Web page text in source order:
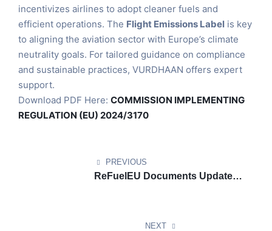
incentivizes airlines to adopt cleaner fuels and
efficient operations. The Flight Emissions Label is key
to aligning the aviation sector with Europe’s climate
neutrality goals. For tailored guidance on compliance
and sustainable practices, VURDHAAN offers expert
support.
Download PDF Here: COMMISSION IMPLEMENTING
REGULATION (EU) 2024/3170
PREVIOUS
ReFuelEU Documents Update:
NEXT